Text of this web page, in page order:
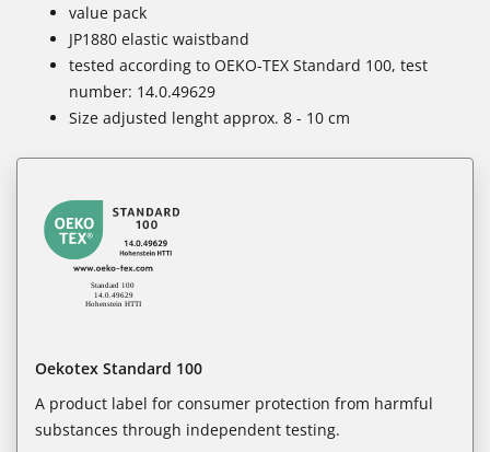
value pack
JP1880 elastic waistband
tested according to OEKO-TEX Standard 100, test
number: 14.0.49629
Size adjusted lenght approx. 8 - 10 cm
Oekotex Standard 100
A product label for consumer protection from harmful
substances through independent testing.